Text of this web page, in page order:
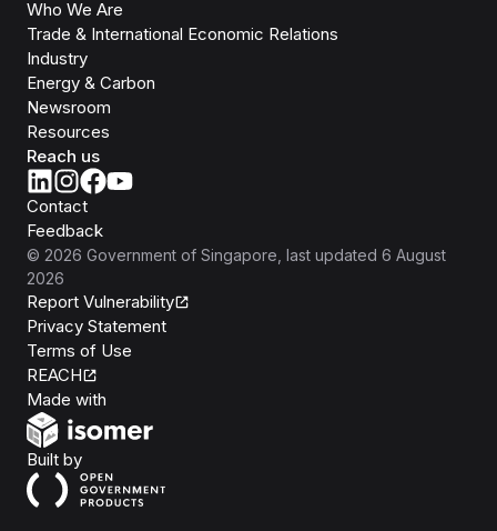
Who We Are
Trade & International Economic Relations
Industry
Energy & Carbon
Newsroom
Resources
Reach us
Contact
Feedback
© 2026 Government of Singapore , last updated 6 August
2026
Report Vulnerability
Privacy Statement
Terms of Use
REACH
Made with
Built byOpen Government Products